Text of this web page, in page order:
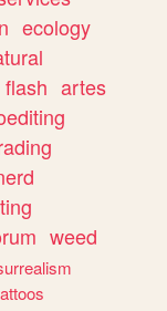
ecology
flash artes
weed